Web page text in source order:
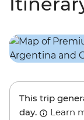
This trip
day.
Learn